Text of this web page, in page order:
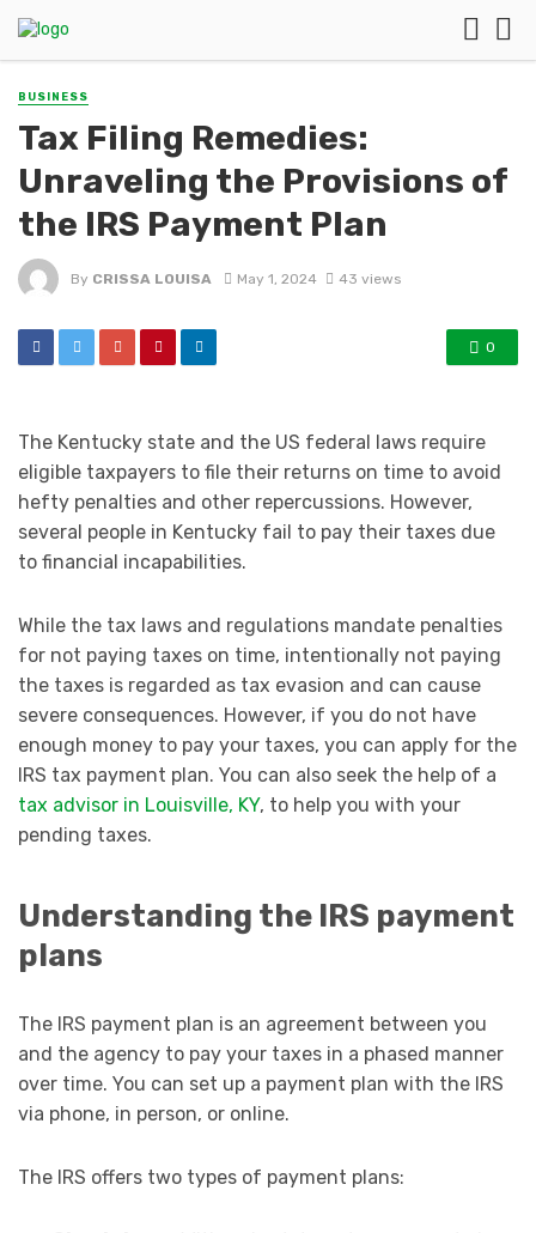
BUSINESS
Tax Filing Remedies:
Unraveling the Provisions of
the IRS Payment Plan
By CRISSA LOUISA May 1, 2024 43 views
0
The Kentucky state and the US federal laws require
eligible taxpayers to file their returns on time to avoid
hefty penalties and other repercussions. However,
several people in Kentucky fail to pay their taxes due
to financial incapabilities.
While the tax laws and regulations mandate penalties
for not paying taxes on time, intentionally not paying
the taxes is regarded as tax evasion and can cause
severe consequences. However, if you do not have
enough money to pay your taxes, you can apply for the
IRS tax payment plan. You can also seek the help of a
tax advisor in Louisville, KY, to help you with your
pending taxes.
Understanding the IRS payment
plans
The IRS payment plan is an agreement between you
and the agency to pay your taxes in a phased manner
over time. You can set up a payment plan with the IRS
via phone, in person, or online.
The IRS offers two types of payment plans: